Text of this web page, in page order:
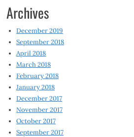
Archives
December 2019
September 2018
April 2018
March 2018
February 2018
January 2018
December 2017
November 2017
October 2017
September 2017